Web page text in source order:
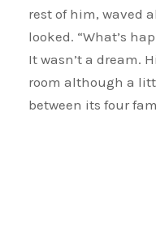
rest of him, waved
looked. “What’s
It wasn’t a dream.
room although a
between its four